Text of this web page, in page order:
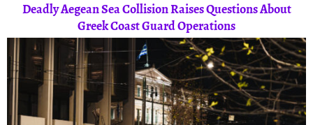
Deadly Aegean Sea Collision Raises Questions About
Greek Coast Guard Operations